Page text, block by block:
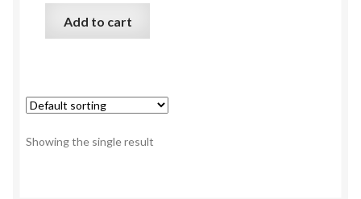
Add to cart
Showing the single result